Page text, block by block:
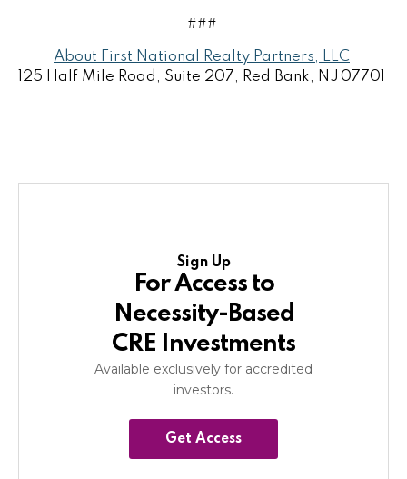
###
About First National Realty Partners, LLC
125 Half Mile Road, Suite 207, Red Bank, NJ 07701
Sign Up
For Access to
Necessity-Based
CRE Investments
Available exclusively for accredited
investors.
Get Access